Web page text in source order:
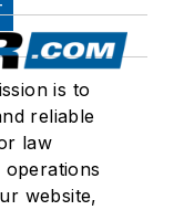
is to
reliable
law
website,